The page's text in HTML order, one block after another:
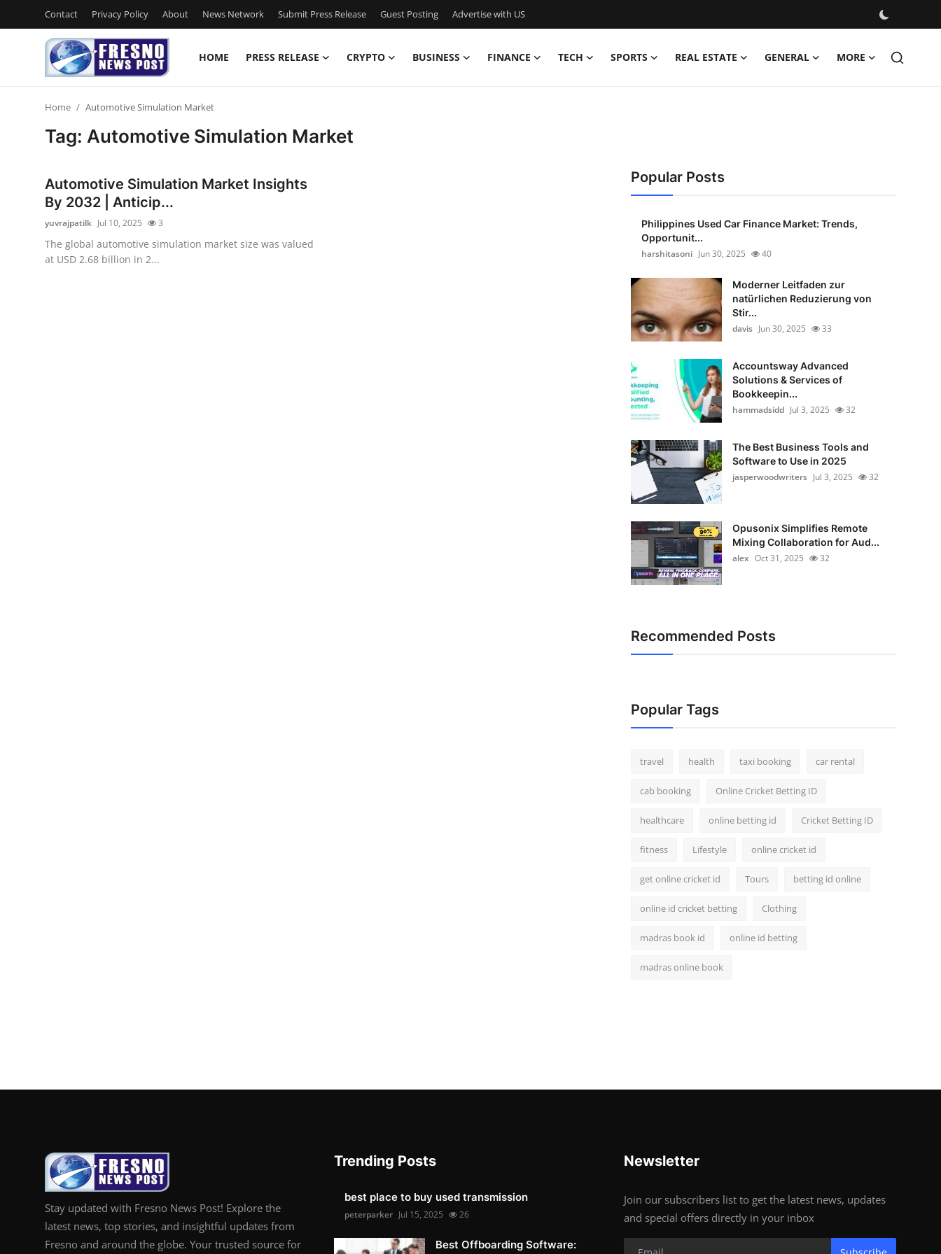
Contact Privacy Policy About News Network Submit Press Release Guest Posting Advertise with US
HOME PRESS RELEASE CRYPTO BUSINESS FINANCE TECH SPORTS REAL ESTATE GENERAL MORE
Privacy Policy
News Network
Home Automotive Simulation Market
Tag: Automotive Simulation Market
Automotive Simulation Market Insights
By 2032 | Anticip...
yuvrajpatilk Jul 10, 2025 3
The global automotive simulation market size was valued
at USD 2.68 billion in 2...
Popular Posts
Philippines Used Car Finance Market: Trends,
Opportunit...
harshitasoni Jun 30, 2025 40
Moderner Leitfaden zur
natürlichen Reduzierung von
Stir...
davis Jun 30, 2025 33
Accountsway Advanced
Solutions & Services of
Bookkeepin...
hammadsidd Jul 3, 2025 32
The Best Business Tools and
Software to Use in 2025
jasperwoodwriters Jul 3, 2025 32
Opusonix Simplifies Remote
Mixing Collaboration for Aud...
alex Oct 31, 2025 32
Recommended Posts
Popular Tags
travel health taxi booking car rental
cab booking Online Cricket Betting ID
healthcare online betting id Cricket Betting ID
fitness Lifestyle online cricket id
get online cricket id Tours betting id online
online id cricket betting Clothing
madras book id online id betting
madras online book
Stay updated with Fresno News Post! Explore the
latest news, top stories, and insightful updates from
Fresno and around the globe. Your trusted source for
Trending Posts
best place to buy used transmission
peterparker Jul 15, 2025 26
Best Offboarding Software:
Newsletter
Join our subscribers list to get the latest news, updates
and special offers directly in your inbox